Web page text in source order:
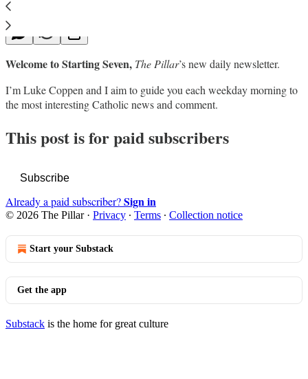
Welcome to Starting Seven, The Pillar’s new daily newsletter.
I’m Luke Coppen and I aim to guide you each weekday morning to
the most interesting Catholic news and comment.
This post is for paid subscribers
Subscribe
Already a paid subscriber?Sign in
© 2026 The Pillar· Privacy ∙ Terms ∙ Collection notice
Start your Substack
Get the app
Substack is the home for great culture